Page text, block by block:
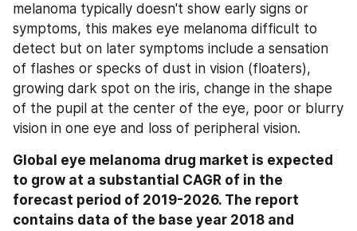
melanoma typically doesn't show early signs or
symptoms, this makes eye melanoma difficult to
detect but on later symptoms include a sensation
of flashes or specks of dust in vision (floaters),
growing dark spot on the iris, change in the shape
of the pupil at the center of the eye, poor or blurry
vision in one eye and loss of peripheral vision.
Global eye melanoma drug market is expected
to grow at a substantial CAGR of in the
forecast period of 2019-2026. The report
contains data of the base year 2018 and